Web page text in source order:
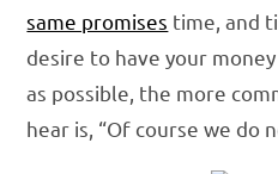
same promises time, and
desire to have your
as possible, the more
hear is, “Of course we do